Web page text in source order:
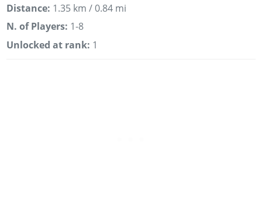
Distance: 1.35 km / 0.84 mi
N. of Players: 1-8
Unlocked at rank: 1